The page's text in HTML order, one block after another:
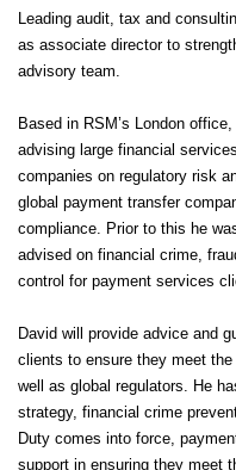
Leading audit, tax and
as associate director to
advisory team.
Based in RSM’s London
advising large financial
companies on regulatory risk
global payment transfer
compliance. Prior to this he
advised on financial crime,
control for payment services
David will provide advice and
clients to ensure they meet
well as global regulators. He
strategy, financial crime
Duty comes into force,
support in ensuring they meet